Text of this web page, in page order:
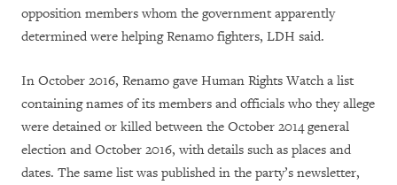
opposition members whom the government apparently
determined were helping Renamo fighters, LDH said.
In October 2016, Renamo gave Human Rights Watch a list
containing names of its members and officials who they allege
were detained or killed between the October 2014 general
election and October 2016, with details such as places and
dates. The same list was published in the party’s newsletter,